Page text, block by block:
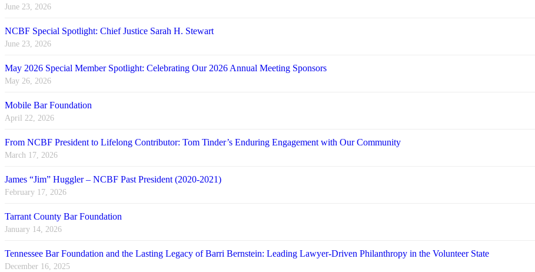
June 23, 2026
NCBF Special Spotlight: Chief Justice Sarah H. Stewart
June 23, 2026
May 2026 Special Member Spotlight: Celebrating Our 2026 Annual Meeting Sponsors
May 26, 2026
Mobile Bar Foundation
April 22, 2026
From NCBF President to Lifelong Contributor: Tom Tinder’s Enduring Engagement with Our Community
March 17, 2026
James “Jim” Huggler – NCBF Past President (2020-2021)
February 17, 2026
Tarrant County Bar Foundation
January 14, 2026
Tennessee Bar Foundation and the Lasting Legacy of Barri Bernstein: Leading Lawyer-Driven Philanthropy in the Volunteer State
December 16, 2025